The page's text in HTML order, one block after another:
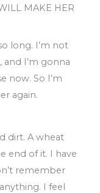
MAKE HER
long. I’m not
, and I’m gonna
now. So I’m
again.
dirt. Awheat
end of it. I have
remember
. I feel